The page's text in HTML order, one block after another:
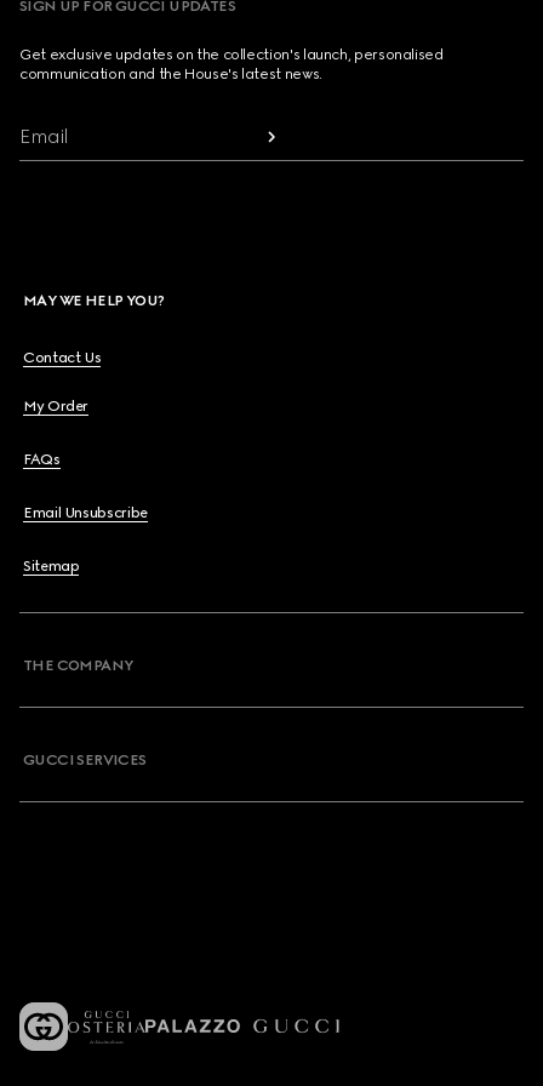
SIGN UP FOR GUCCI UPDATES
Get exclusive updates on the collection's launch, personalised
communication and the House's latest news.
Email
MAY WE HELP YOU?
Contact Us
My Order
FAQs
Email Unsubscribe
Sitemap
THE COMPANY
GUCCI SERVICES